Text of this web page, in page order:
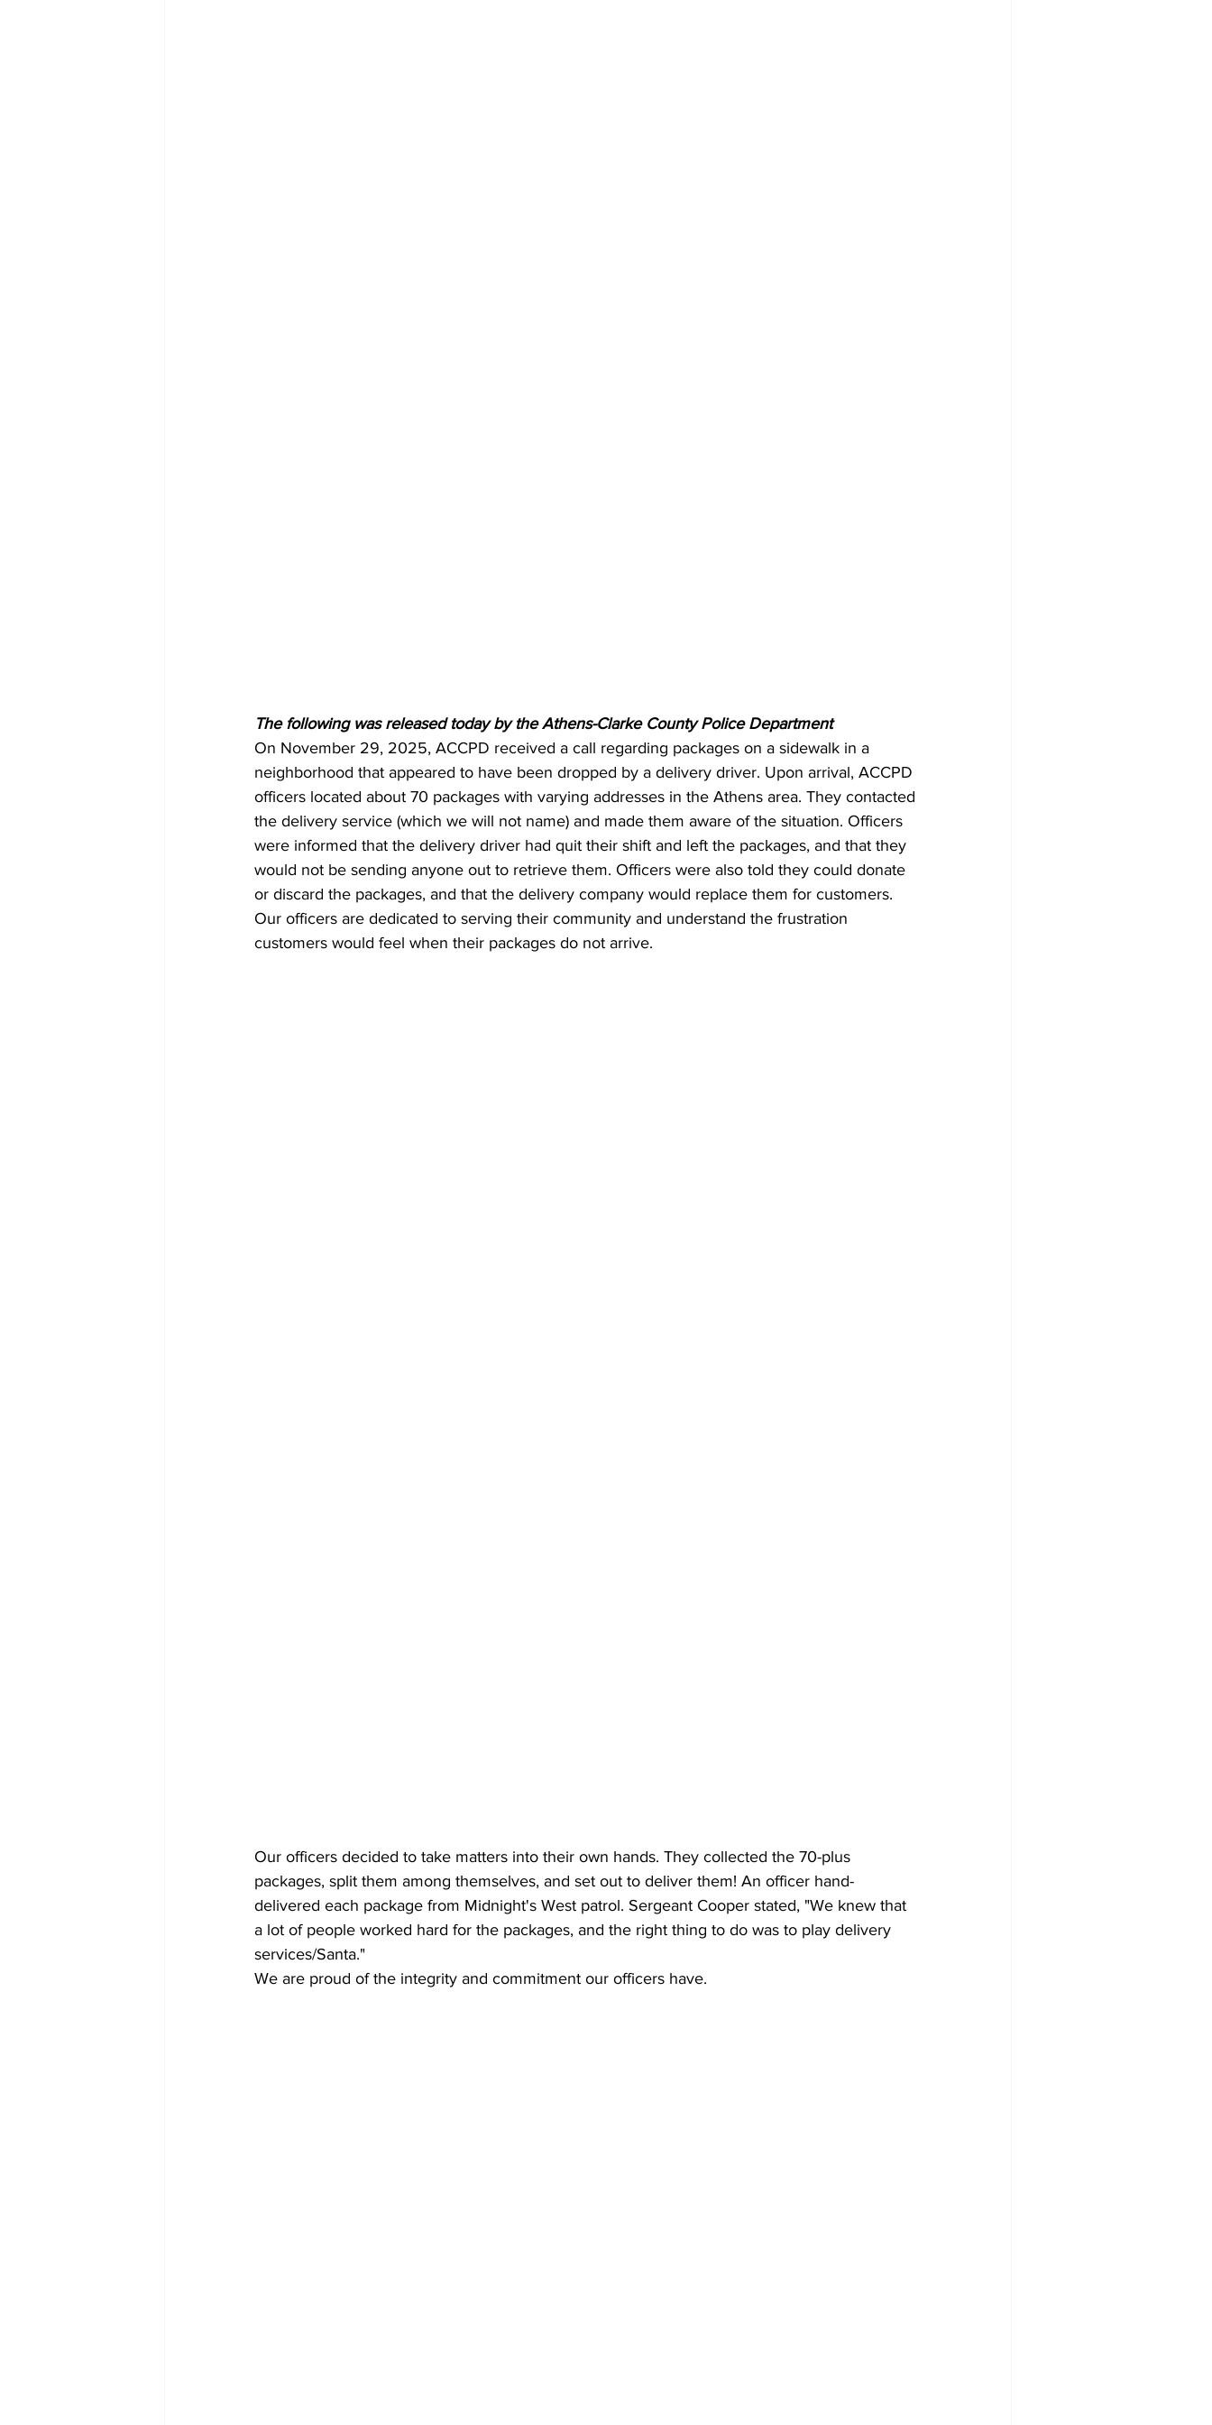
The following was released today by the Athens-Clarke County Police Department
On November 29, 2025, ACCPD received a call regarding packages on a sidewalk in a
neighborhood that appeared to have been dropped by a delivery driver. Upon arrival, ACCPD
officers located about 70 packages with varying addresses in the Athens area. They contacted
the delivery service (which we will not name) and made them aware of the situation. Officers
were informed that the delivery driver had quit their shift and left the packages, and that they
would not be sending anyone out to retrieve them. Officers were also told they could donate
or discard the packages, and that the delivery company would replace them for customers.
Our officers are dedicated to serving their community and understand the frustration
customers would feel when their packages do not arrive.
Our officers decided to take matters into their own hands. They collected the 70-plus
packages, split them among themselves, and set out to deliver them! An officer hand-
delivered each package from Midnight's West patrol. Sergeant Cooper stated, "We knew that
a lot of people worked hard for the packages, and the right thing to do was to play delivery
services/Santa."
We are proud of the integrity and commitment our officers have.